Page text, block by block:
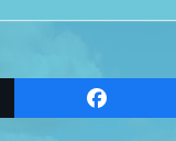
Facebook